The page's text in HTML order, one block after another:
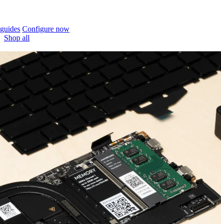
Configure now
Shop all